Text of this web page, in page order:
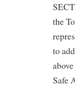
the
to
Safe